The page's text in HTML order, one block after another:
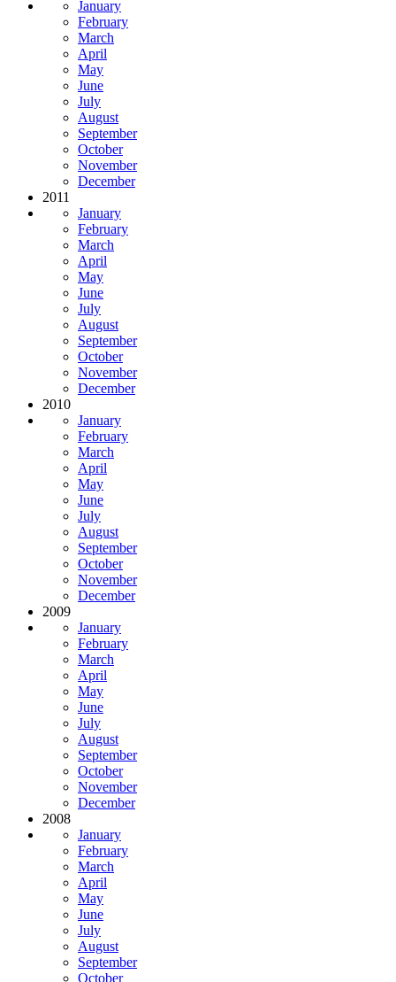
January
February
March
April
May
June
July
August
September
October
November
December
2011
January
February
March
April
May
June
July
August
September
October
November
December
2010
January
February
March
April
May
June
July
August
September
October
November
December
2009
January
February
March
April
May
June
July
August
September
October
November
December
2008
January
February
March
April
May
June
July
August
September
October